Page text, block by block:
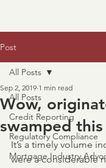
Post
All Posts
Credit Reporting
Regulatory Compliance
Mortgage Industry
All Posts
Wow,
swamped
Sep 2, 2019 1 min read
It’s a timely volume
were a considerable